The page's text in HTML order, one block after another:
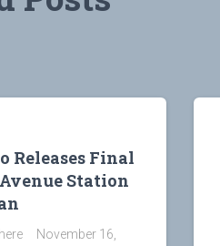
Releases Final
Station
November 16,